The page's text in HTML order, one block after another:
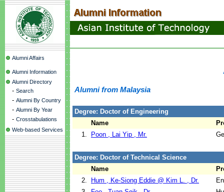
Alumni Affairs
Alumni Information
Alumni Directory
- Search
- Alumni By Country
- Alumni By Year
- Crosstabulations
Web-based Services
Alumni from Malaysia
Degree: Doctor of Engineering
Name
1.
Poon , Lai Yip , Mr.
Degree: Doctor of Technical Science
Name
2.
Hum , Ke-Siong Eddie @ Kim L. , Dr.